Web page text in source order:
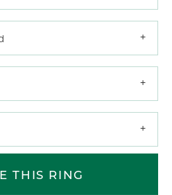
THIS RING